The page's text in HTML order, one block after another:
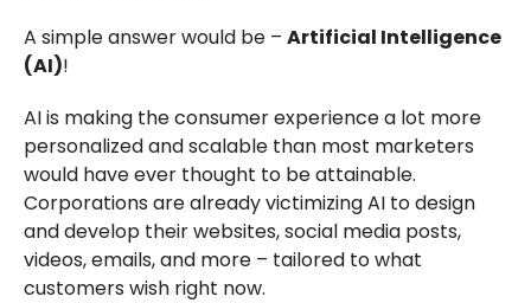
A simple answer would be – Artificial Intelligence
(AI)!
AI is making the consumer experience a lot more
personalized and scalable than most marketers
would have ever thought to be attainable.
Corporations are already victimizing AI to design
and develop their websites, social media posts,
videos, emails, and more – tailored to what
customers wish right now.